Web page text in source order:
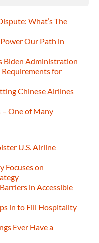
What’s The
Our Path in
Biden Administration
for
Chinese Airlines
One of Many
U.S. Airline
Focuses on
in Accessible
in to Fill Hospitality
Ever Have a